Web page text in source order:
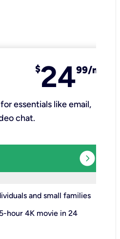
$2499/mo
essentials like email,
chat.​
expand_circle_right
and small families
hour 4K movie in 24